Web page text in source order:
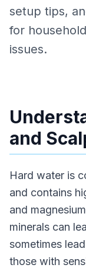
setup tips,
for
issues.
and
Hard water is
and contains
and
minerals can
sometimes
those with